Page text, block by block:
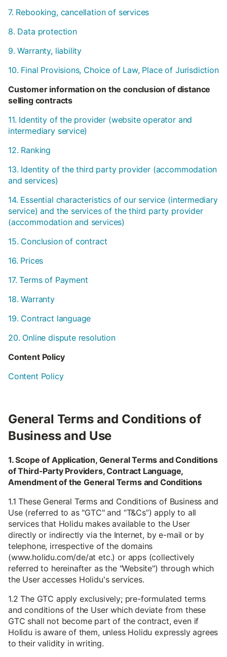
7. Rebooking, cancellation of services
8. Data protection
9. Warranty, liability
10. Final Provisions, Choice of Law, Place of Jurisdiction
Customer information on the conclusion of distance
selling contracts
11. Identity of the provider (website operator and
intermediary service)
12. Ranking
13. Identity of the third party provider (accommodation
and services)
14. Essential characteristics of our service (intermediary
service) and the services of the third party provider
(accommodation and services)
15. Conclusion of contract
16. Prices
17. Terms of Payment
18. Warranty
19. Contract language
20. Online dispute resolution
Content Policy
Content Policy
General Terms and Conditions of
Business and Use
1. Scope of Application, General Terms and Conditions
of Third-Party Providers, Contract Language,
Amendment of the General Terms and Conditions
1.1 These General Terms and Conditions of Business and
Use (referred to as "GTC" and “T&Cs”) apply to all
services that Holidu makes available to the User
directly or indirectly via the Internet, by e-mail or by
telephone, irrespective of the domains
(www.holidu.com/de/at etc.) or apps (collectively
referred to hereinafter as the "Website") through which
the User accesses Holidu's services.
1.2 The GTC apply exclusively; pre-formulated terms
and conditions of the User which deviate from these
GTC shall not become part of the contract, even if
Holidu is aware of them, unless Holidu expressly agrees
to their validity in writing.